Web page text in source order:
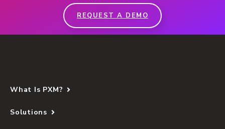
REQUEST A DEMO
What Is PXM?
Solutions